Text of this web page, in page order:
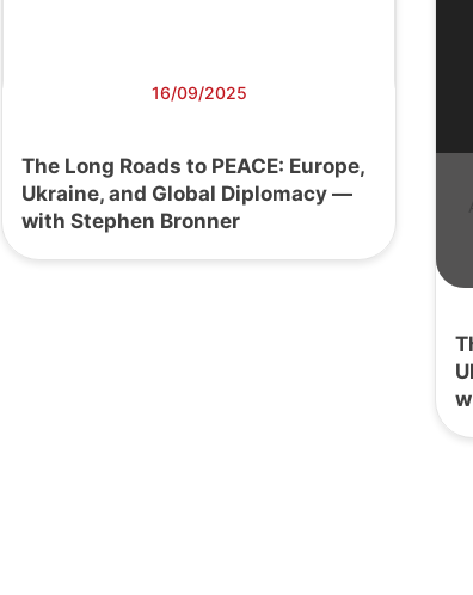
16/09/2025
The Long Roads to PEACE: Europe,
Ukraine, and Global Diplomacy —
with Stephen Bronner